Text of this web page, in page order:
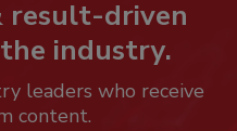
result-driven
industry.
leaders who receive
content.